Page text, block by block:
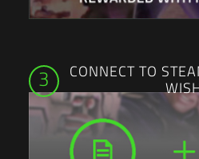
3
CONNECT TO